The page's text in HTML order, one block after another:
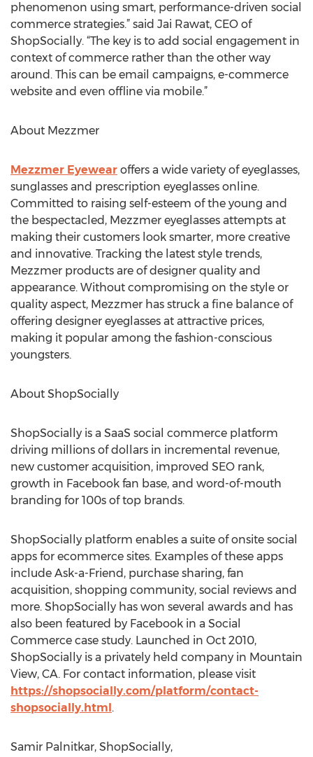
phenomenon using smart, performance-driven social
commerce strategies.” said Jai Rawat, CEO of
ShopSocially. “The key is to add social engagement in
context of commerce rather than the other way
around. This can be email campaigns, e-commerce
website and even offline via mobile.”
About Mezzmer
Mezzmer Eyewear offers a wide variety of eyeglasses,
sunglasses and prescription eyeglasses online.
Committed to raising self-esteem of the young and
the bespectacled, Mezzmer eyeglasses attempts at
making their customers look smarter, more creative
and innovative. Tracking the latest style trends,
Mezzmer products are of designer quality and
appearance. Without compromising on the style or
quality aspect, Mezzmer has struck a fine balance of
offering designer eyeglasses at attractive prices,
making it popular among the fashion-conscious
youngsters.
About ShopSocially
ShopSocially is a SaaS social commerce platform
driving millions of dollars in incremental revenue,
new customer acquisition, improved SEO rank,
growth in Facebook fan base, and word-of-mouth
branding for 100s of top brands.
ShopSocially platform enables a suite of onsite social
apps for ecommerce sites. Examples of these apps
include Ask-a-Friend, purchase sharing, fan
acquisition, shopping community, social reviews and
more. ShopSocially has won several awards and has
also been featured by Facebook in a Social
Commerce case study. Launched in Oct 2010,
ShopSocially is a privately held company in Mountain
View, CA. For contact information, please visit
https://shopsocially.com/platform/contact-
shopsocially.html.
Samir Palnitkar, ShopSocially,